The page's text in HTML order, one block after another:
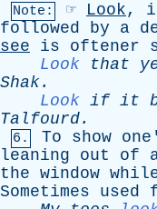
Note: ☞ Look,
followed
by a
see
is oftener
Look
that
Shak.
Look if it
Talfourd.
6. To show
leaning
out of
the window
Sometimes
used